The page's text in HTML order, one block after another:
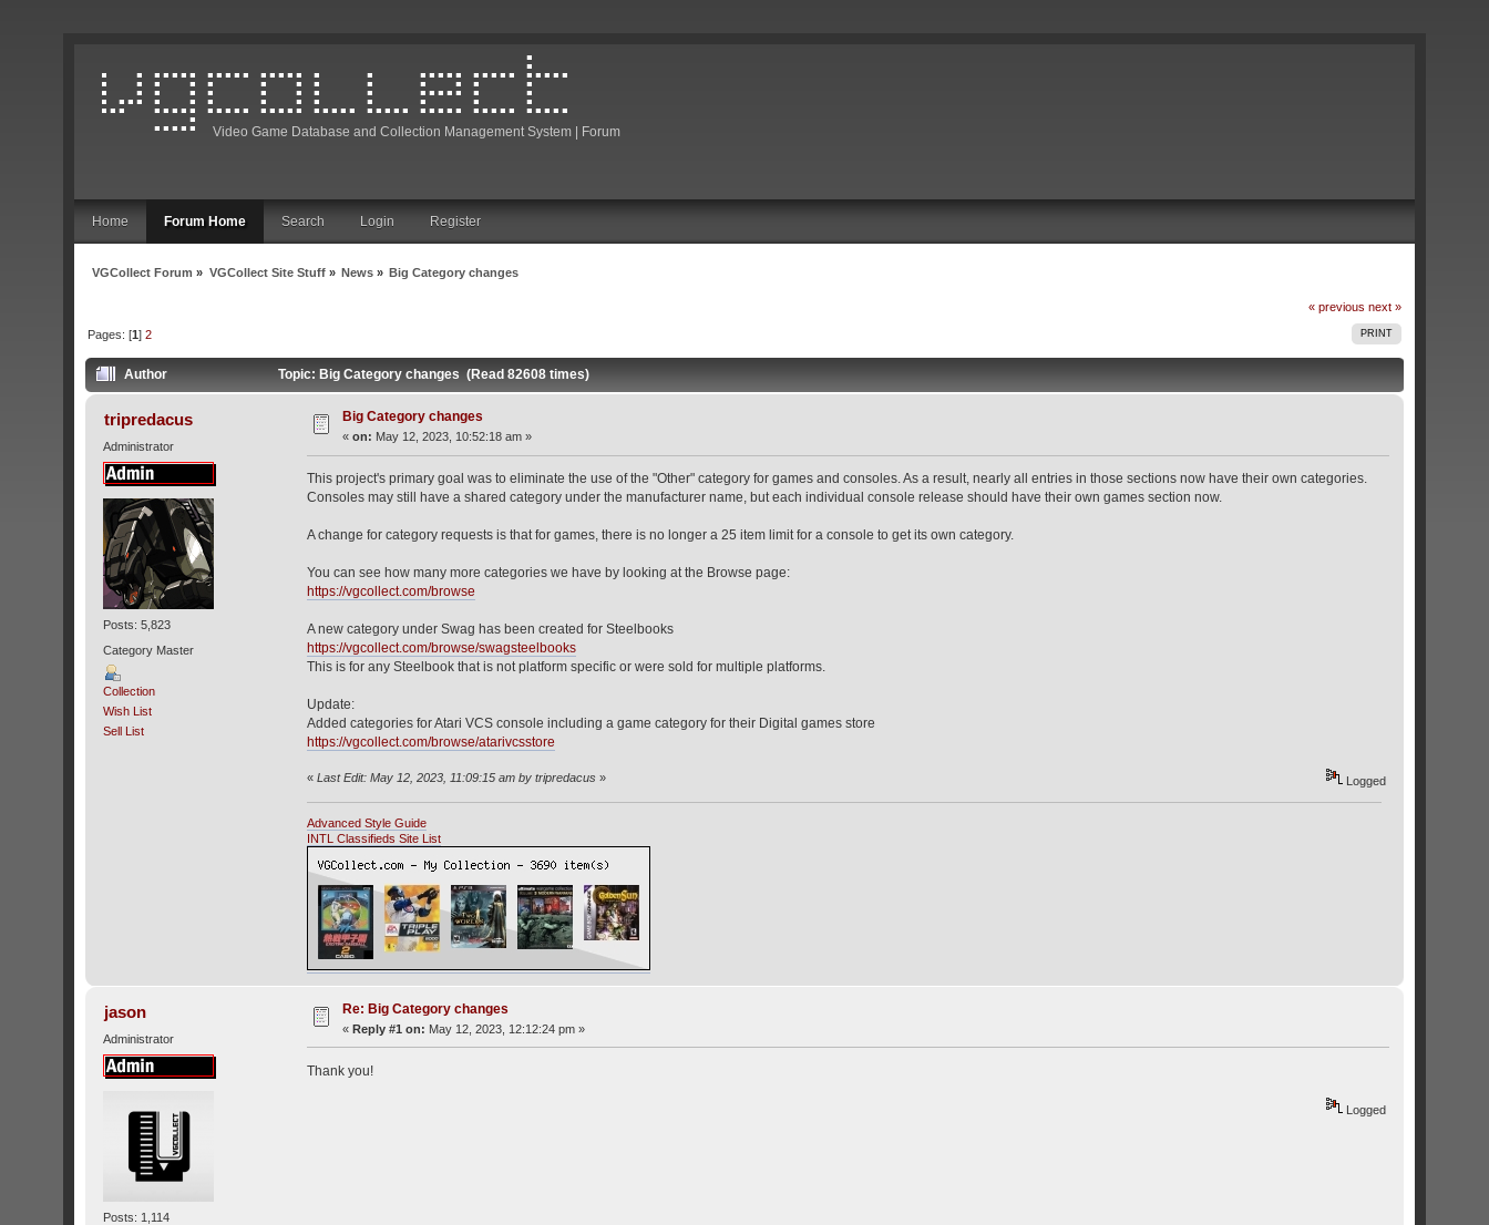
Video Game Database and Collection Management System | Forum
Home Forum Home Search Login Register
VGCollect Forum » VGCollect Site Stuff» News » Big Category changes
« previous next »
PRINT
Pages: [1]2
Author Topic: Big Category changes (Read 82608 times)
tripredacus
Administrator
Posts: 5,823
Category Master
Collection
Wish List
Sell List
Big Category changes
«on: May 12, 2023, 10:52:18 am »
This project's primary goal was to eliminate the use of the "Other" category for games and consoles. As a result, nearly all entries in those sections now have their own categories.
Consoles may still have a shared category under the manufacturer name, but each individual console release should have their own games section now.
A change for category requests is that for games, there is no longer a 25 item limit for a console to get its own category.
You can see how many more categories we have by looking at the Browse page:
https://vgcollect.com/browse
A new category under Swag has been created for Steelbooks
https://vgcollect.com/browse/swagsteelbooks
This is for any Steelbook that is not platform specific or were sold for multiple platforms.
Update:
Added categories for Atari VCS console including a game category for their Digital games store
https://vgcollect.com/browse/atarivcsstore
« Last Edit: May 12, 2023, 11:09:15 am by tripredacus» Logged
Advanced Style Guide
INTL Classifieds Site List
jason
Administrator
Posts: 1,114
Re: Big Category changes
«Reply #1 on: May 12, 2023, 12:12:24 pm »
Thank you!
Logged